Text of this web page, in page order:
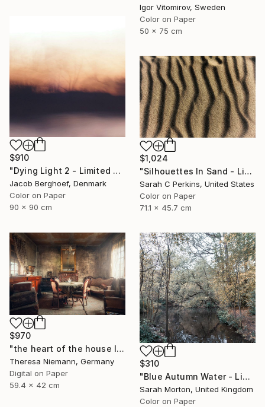
Igor Vitomirov, Sweden
Color on Paper
50 x 75 cm
$910
"Dying Light 2 - Limited Edition of 4" Photograph
Jacob Berghoef, Denmark
Color on Paper
90 x 90 cm
$1,024
"Silhouettes In Sand - Limited Edition of 25" Photograph
Sarah C Perkins, United States
Color on Paper
71.1 x 45.7 cm
$970
"the heart of the house IX." Photograph
Theresa Niemann, Germany
Digital on Paper
59.4 x 42 cm
$310
"Blue Autumn Water - Limited Edition of 10" Photograph
Sarah Morton, United Kingdom
Color on Paper